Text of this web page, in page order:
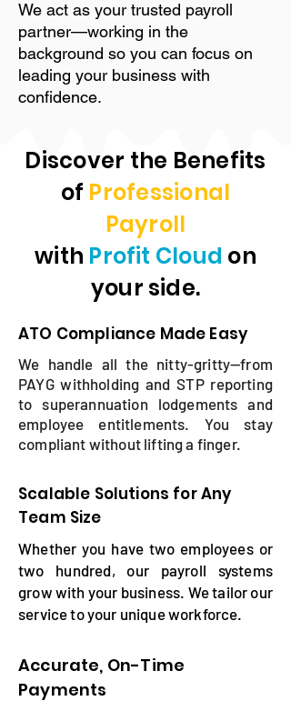
We act as your trusted payroll
partner—working in the
background so you can focus on
leading your business with
confidence.
Discover the Benefits
of Professional
Payroll
with Profit Cloud on
your side.
ATO Compliance Made Easy
​We handle all the nitty-gritty—from
PAYG withholding and STP reporting
to superannuation lodgements and
employee entitlements. You stay
compliant without lifting a finger.
Scalable Solutions for Any
Team Size
Whether you have two employees or
two hundred, our payroll systems
grow with your business. We tailor our
service to your unique workforce.
Accurate, On-Time
Payments